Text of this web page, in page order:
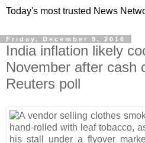
Today's most trusted News
Friday, December 9, 2016
India inflation likely
November after cash
Reuters poll